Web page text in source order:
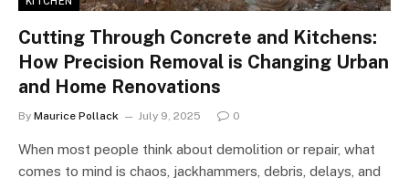
Cutting Through Concrete and Kitchens:
How Precision Removal is Changing Urban
and Home Renovations
By Maurice Pollack July 9, 2025 0
When most people think about demolition or repair, what
comes to mind is chaos, jackhammers, debris, delays, and